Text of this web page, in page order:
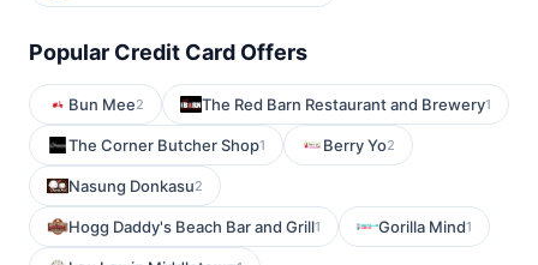
Popular Credit Card Offers
Bun Mee2 The Red Barn Restaurant and Brewery1
The Corner Butcher Shop1 Berry Yo2
Nasung Donkasu2
Hogg Daddy's Beach Bar and Grill1 Gorilla Mind1